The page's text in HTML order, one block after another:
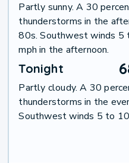
Partly sunny. A 30
thunderstorms in the
80s. Southwest winds 5
mph in the afternoon.
Tonight
Partly cloudy. A 30
thunderstorms in the
Southwest winds 5 to